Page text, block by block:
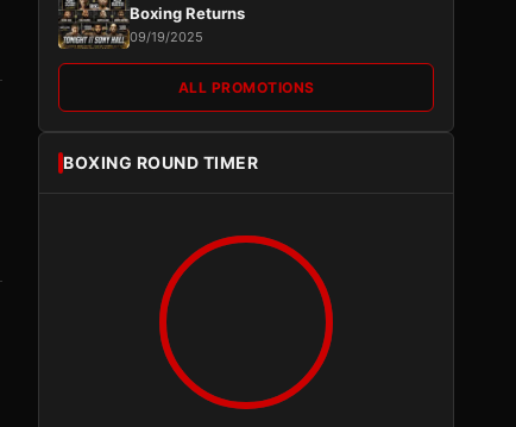
Boxing Returns
09/19/2025
ALL PROMOTIONS
BOXING ROUND TIMER